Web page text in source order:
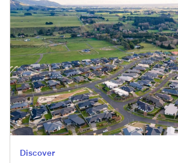
Discover